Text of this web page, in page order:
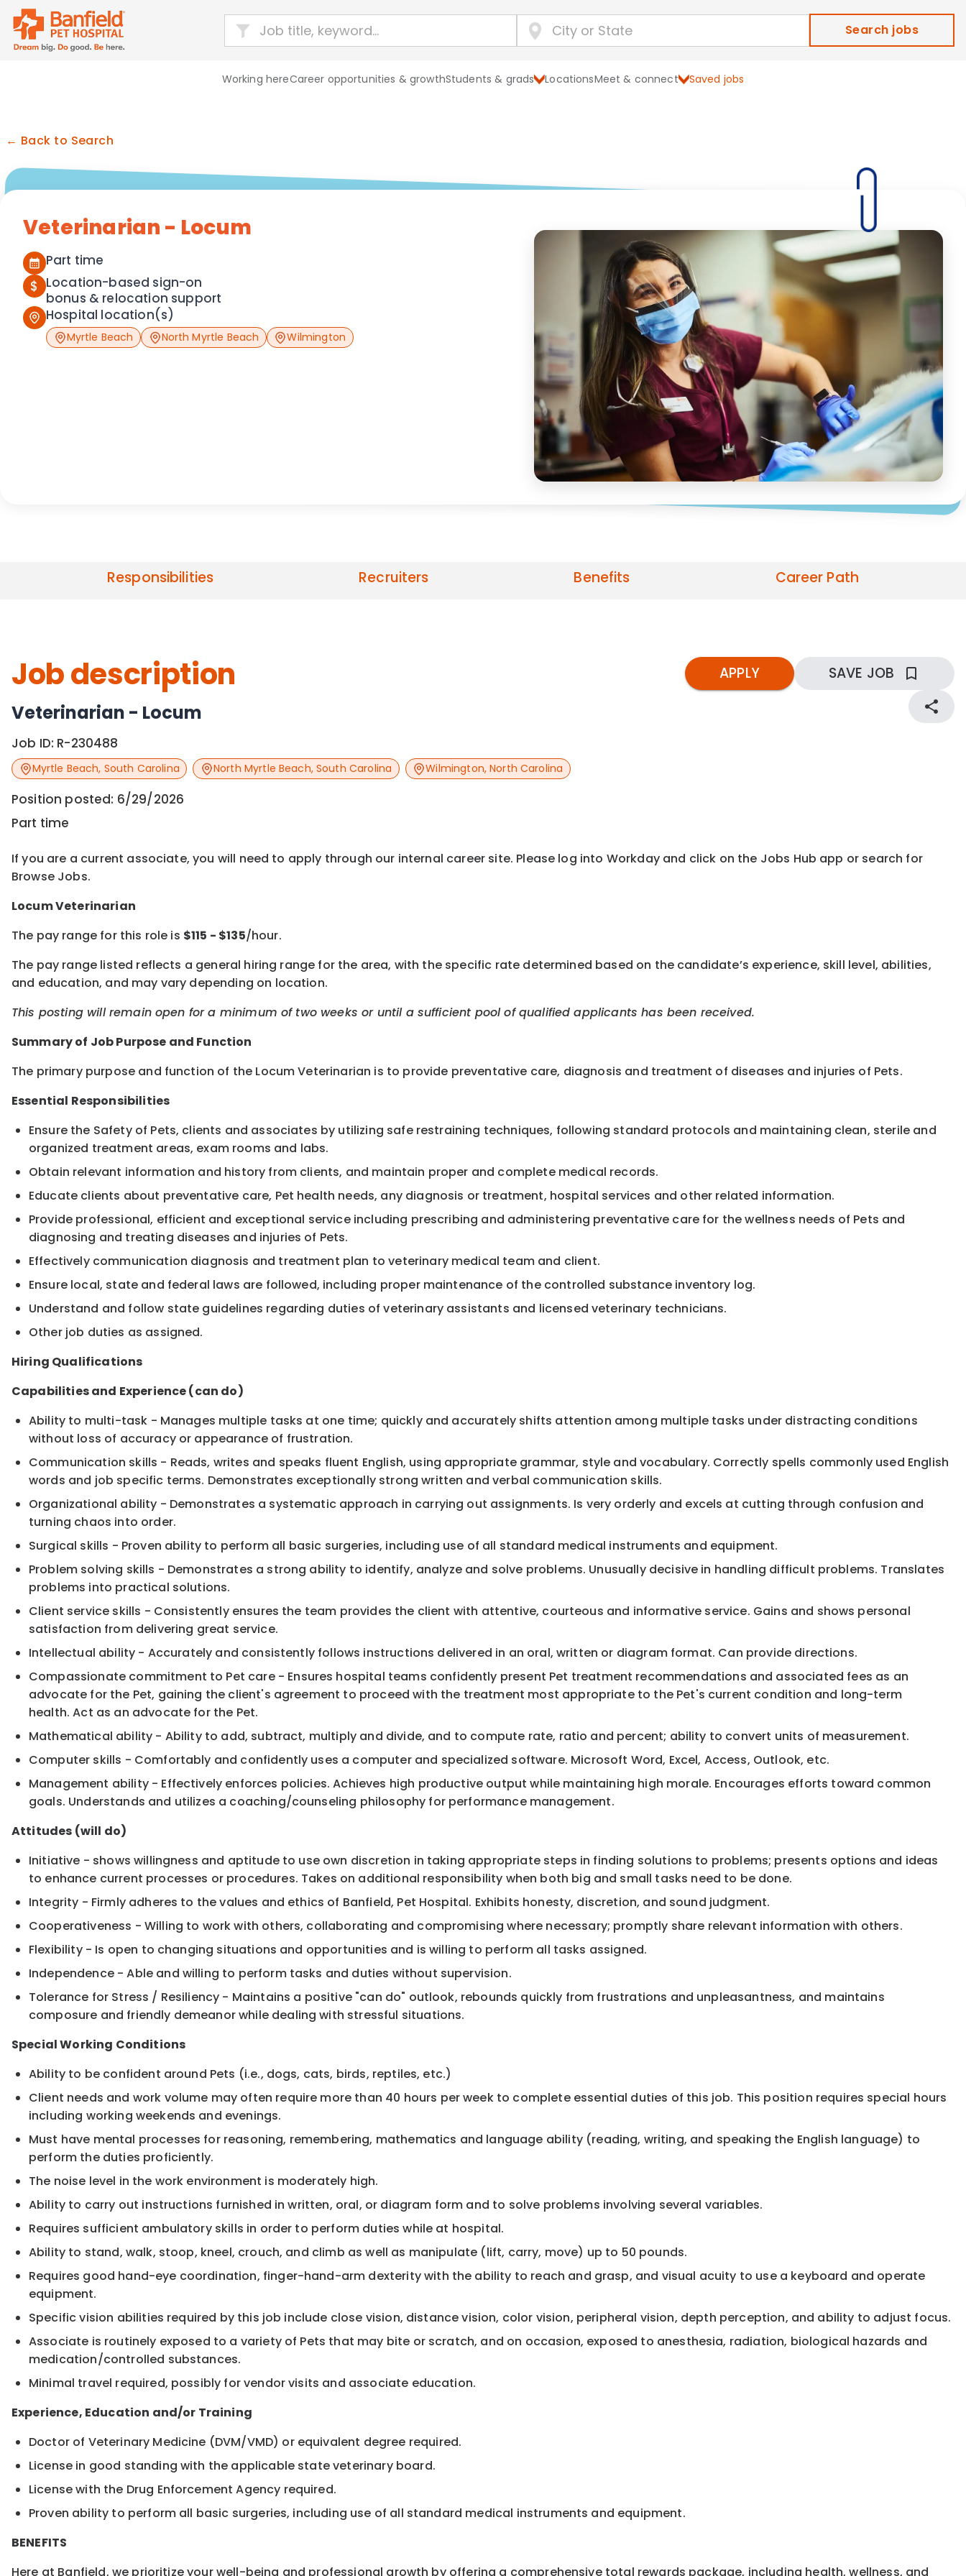
Search jobs
Working hereCareer opportunities & growthStudents & grads LocationsMeet & connect Saved jobs
← Back to Search
Veterinarian - Locum
Part time
$ Location-based sign-on
bonus & relocation support
Hospital location(s)
Myrtle Beach North Myrtle Beach Wilmington
Responsibilities Recruiters Benefits Career Path
Job description
Veterinarian - Locum
Job ID: R-230488
Myrtle Beach, South Carolina North Myrtle Beach,South Carolina Wilmington,North Carolina
Position posted: 6/29/2026
Part time
APPLY SAVE JOB
If you are a current associate, you will need to apply through our internal career site. Please log into Workday and click on the Jobs Hub app or search for
Browse Jobs.
Locum Veterinarian
The pay range for this role is $115 - $135/hour.
The pay range listed reflects a general hiring range for the area, with the specific rate determined based on the candidate’s experience, skill level, abilities,
and education, and may vary depending on location.
This posting will remain open for a minimum of two weeks or until a sufficient pool of qualified applicants has been received.
Summary of Job Purpose and Function
The primary purpose and function of the Locum Veterinarian is to provide preventative care, diagnosis and treatment of diseases and injuries of Pets.
Essential Responsibilities
Ensure the Safety of Pets, clients and associates by utilizing safe restraining techniques, following standard protocols and maintaining clean, sterile and
organized treatment areas, exam rooms and labs.
Obtain relevant information and history from clients, and maintain proper and complete medical records.
Educate clients about preventative care, Pet health needs, any diagnosis or treatment, hospital services and other related information.
Provide professional, efficient and exceptional service including prescribing and administering preventative care for the wellness needs of Pets and
diagnosing and treating diseases and injuries of Pets.
Effectively communication diagnosis and treatment plan to veterinary medical team and client.
Ensure local, state and federal laws are followed, including proper maintenance of the controlled substance inventory log.
Understand and follow state guidelines regarding duties of veterinary assistants and licensed veterinary technicians.
Other job duties as assigned.
Hiring Qualifications
Capabilities and Experience (can do)
Ability to multi-task - Manages multiple tasks at one time; quickly and accurately shifts attention among multiple tasks under distracting conditions
without loss of accuracy or appearance of frustration.
Communication skills - Reads, writes and speaks fluent English, using appropriate grammar, style and vocabulary. Correctly spells commonly used English
words and job specific terms. Demonstrates exceptionally strong written and verbal communication skills.
Organizational ability - Demonstrates a systematic approach in carrying out assignments. Is very orderly and excels at cutting through confusion and
turning chaos into order.
Surgical skills - Proven ability to perform all basic surgeries, including use of all standard medical instruments and equipment.
Problem solving skills - Demonstrates a strong ability to identify, analyze and solve problems. Unusually decisive in handling difficult problems. Translates
problems into practical solutions.
Client service skills - Consistently ensures the team provides the client with attentive, courteous and informative service. Gains and shows personal
satisfaction from delivering great service.
Intellectual ability - Accurately and consistently follows instructions delivered in an oral, written or diagram format. Can provide directions.
Compassionate commitment to Pet care - Ensures hospital teams confidently present Pet treatment recommendations and associated fees as an
advocate for the Pet, gaining the client's agreement to proceed with the treatment most appropriate to the Pet's current condition and long-term
health. Act as an advocate for the Pet.
Mathematical ability - Ability to add, subtract, multiply and divide, and to compute rate, ratio and percent; ability to convert units of measurement.
Computer skills - Comfortably and confidently uses a computer and specialized software. Microsoft Word, Excel, Access, Outlook, etc.
Management ability - Effectively enforces policies. Achieves high productive output while maintaining high morale. Encourages efforts toward common
goals. Understands and utilizes a coaching/counseling philosophy for performance management.
Attitudes (will do)
Initiative - shows willingness and aptitude to use own discretion in taking appropriate steps in finding solutions to problems; presents options and ideas
to enhance current processes or procedures. Takes on additional responsibility when both big and small tasks need to be done.
Integrity - Firmly adheres to the values and ethics of Banfield, Pet Hospital. Exhibits honesty, discretion, and sound judgment.
Cooperativeness - Willing to work with others, collaborating and compromising where necessary; promptly share relevant information with others.
Flexibility - Is open to changing situations and opportunities and is willing to perform all tasks assigned.
Independence - Able and willing to perform tasks and duties without supervision.
Tolerance for Stress / Resiliency - Maintains a positive "can do" outlook, rebounds quickly from frustrations and unpleasantness, and maintains
composure and friendly demeanor while dealing with stressful situations.
Special Working Conditions
Ability to be confident around Pets (i.e., dogs, cats, birds, reptiles, etc.)
Client needs and work volume may often require more than 40 hours per week to complete essential duties of this job. This position requires special hours
including working weekends and evenings.
Must have mental processes for reasoning, remembering, mathematics and language ability (reading, writing, and speaking the English language) to
perform the duties proficiently.
The noise level in the work environment is moderately high.
Ability to carry out instructions furnished in written, oral, or diagram form and to solve problems involving several variables.
Requires sufficient ambulatory skills in order to perform duties while at hospital.
Ability to stand, walk, stoop, kneel, crouch, and climb as well as manipulate (lift, carry, move) up to 50 pounds.
Requires good hand-eye coordination, finger-hand-arm dexterity with the ability to reach and grasp, and visual acuity to use a keyboard and operate
equipment.
Specific vision abilities required by this job include close vision, distance vision, color vision, peripheral vision, depth perception, and ability to adjust focus.
Associate is routinely exposed to a variety of Pets that may bite or scratch, and on occasion, exposed to anesthesia, radiation, biological hazards and
medication/controlled substances.
Minimal travel required, possibly for vendor visits and associate education.
Experience, Education and/or Training
Doctor of Veterinary Medicine (DVM/VMD) or equivalent degree required.
License in good standing with the applicable state veterinary board.
License with the Drug Enforcement Agency required.
Proven ability to perform all basic surgeries, including use of all standard medical instruments and equipment.
BENEFITS
Here at Banfield, we prioritize your well-being and professional growth by offering a comprehensive total rewards package, including health, wellness, and